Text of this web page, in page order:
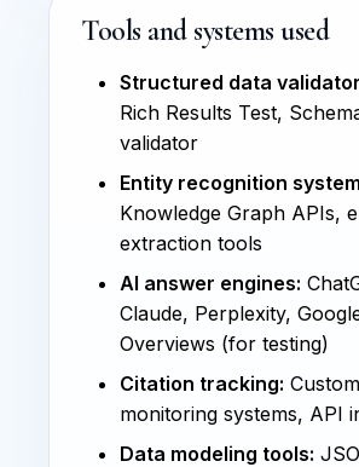
Tools and systems used
Structured data
Rich Results Test,
validator
Entity recognition
Knowledge Graph APIs,
extraction tools
AI answer engines:
Claude, Perplexity,
Overviews (for testing)
Citation tracking: Custom
monitoring systems, API
Data modeling tools: